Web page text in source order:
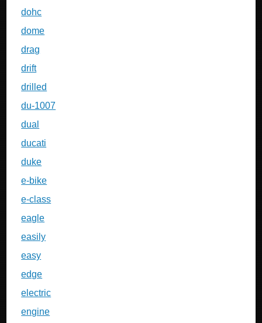
dohc
dome
drag
drift
drilled
du-1007
dual
ducati
duke
e-bike
e-class
eagle
easily
easy
edge
electric
engine